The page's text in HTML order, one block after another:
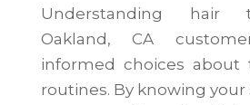
Understanding hair
Oakland, CA
informed choices about
routines. By knowing your